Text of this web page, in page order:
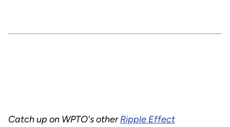
Catch up on WPTO's otherRipple Effect